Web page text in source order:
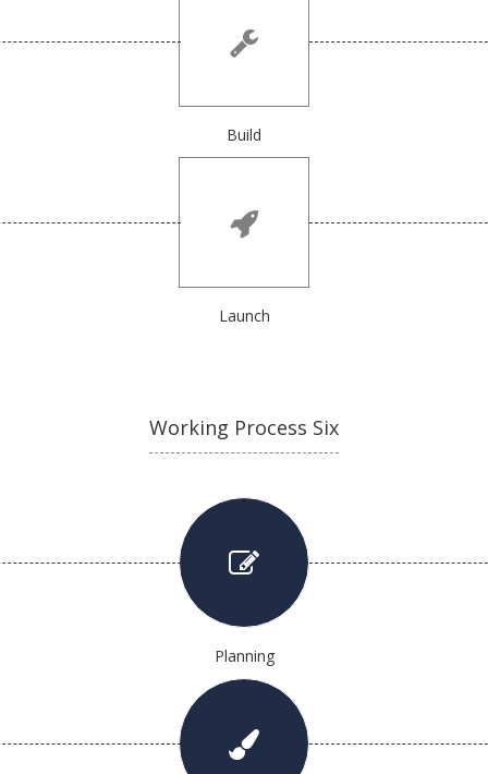
Build
Launch
Working Process Six
Planning